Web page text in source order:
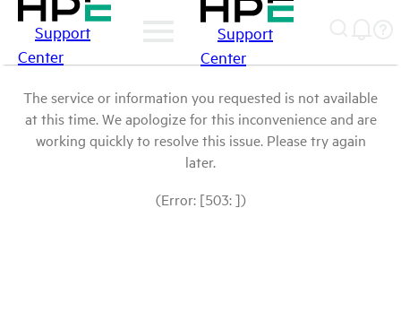
Support
Center
Support
Center
The service or information you requested is not available
at this time. We apologize for this inconvenience and are
working quickly to resolve this issue. Please try again
later.
(Error: [503: ])